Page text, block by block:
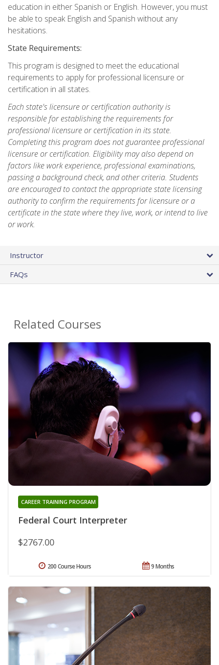
education in either Spanish or English. However, you must
be able to speak English and Spanish without any
hesitations.
State Requirements:
This program is designed to meet the educational
requirements to apply for professional licensure or
certification in all states.
Each state's licensure or certification authority is
responsible for establishing the requirements for
professional licensure or certification in its state.
Completing this program does not guarantee professional
licensure or certification. Eligibility may also depend on
factors like work experience, professional examinations,
passing a background check, and other criteria. Students
are encouraged to contact the appropriate state licensing
authority to confirm the requirements for licensure or a
certificate in the state where they live, work, or intend to live
or work.
Instructor
FAQs
Related Courses
Federal Court Interpreter
CAREER TRAINING PROGRAM
$2767.00
9 Months
200 Course Hours